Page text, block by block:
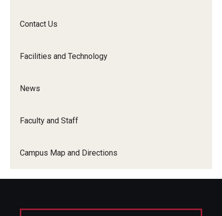
Contact Us
Facilities and Technology
News
Faculty and Staff
Campus Map and Directions